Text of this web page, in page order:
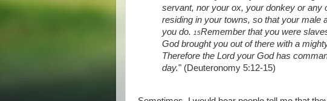
servant, nor your ox, your donkey or any
residing in your towns, so that your male
you do. 15Remember that you were
God brought you out of there with a
Therefore the Lord your God has
day." (Deuteronomy 5:12-15)